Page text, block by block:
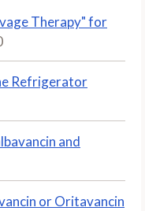
Therapy" for
Refrigerator
and
or Oritavancin